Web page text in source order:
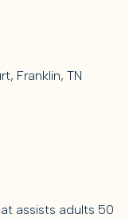
Franklin, TN
assists adults 50